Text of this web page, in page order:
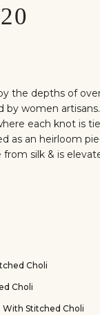
the depths of
by women
each knot is
as an heirloom
silk & is
Choli
Choli
With Stitched Choli